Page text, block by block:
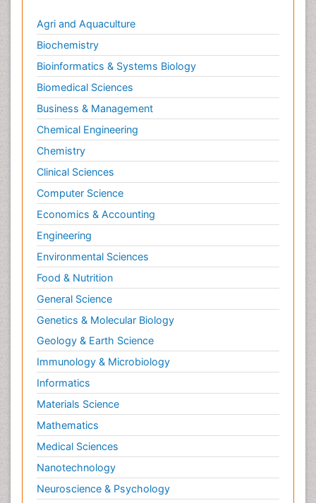
Agri and Aquaculture
Biochemistry
Bioinformatics & Systems Biology
Biomedical Sciences
Business & Management
Chemical Engineering
Chemistry
Clinical Sciences
Computer Science
Economics & Accounting
Engineering
Environmental Sciences
Food & Nutrition
General Science
Genetics & Molecular Biology
Geology & Earth Science
Immunology & Microbiology
Informatics
Materials Science
Mathematics
Medical Sciences
Nanotechnology
Neuroscience & Psychology